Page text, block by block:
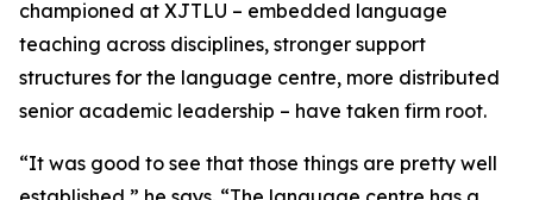
championed at XJTLU – embedded language
teaching across disciplines, stronger support
structures for the language centre, more distributed
senior academic leadership – have taken firm root.
“It was good to see that those things are pretty well